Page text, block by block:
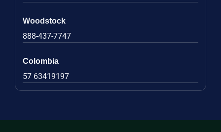
Woodstock
888-437-7747
Colombia
57 63419197